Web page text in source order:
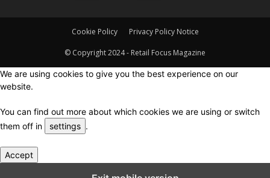
Cookie Policy Privacy Policy Notice
© Copyright 2024 - Retail Focus Magazine
We are using cookies to give you the best experience on our
website.
You can find out more about which cookies we are using or switch
them off in
settings .
Accept